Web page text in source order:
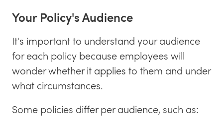
Your Policy's Audience
It's important to understand your audience
for each policy because employees will
wonder whether it applies to them and under
what circumstances.
Some policies differ per audience, such as: